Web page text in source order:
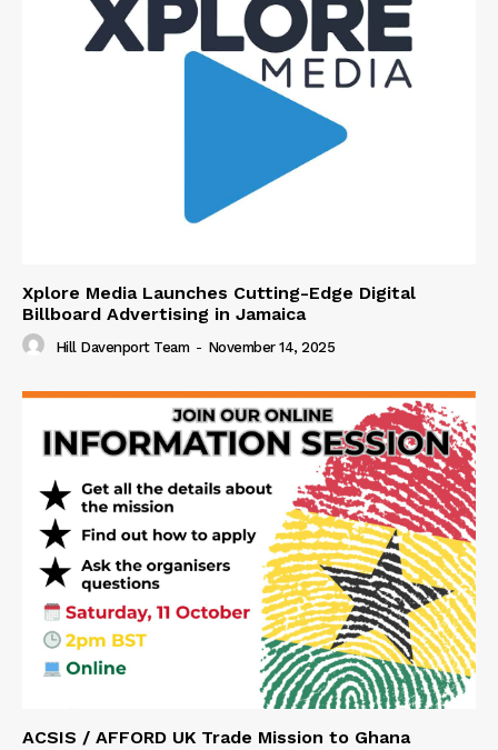
Xplore Media Launches Cutting-Edge Digital
Billboard Advertising in Jamaica
Hill Davenport Team - November 14, 2025
ACSIS / AFFORD UK Trade Mission to Ghana